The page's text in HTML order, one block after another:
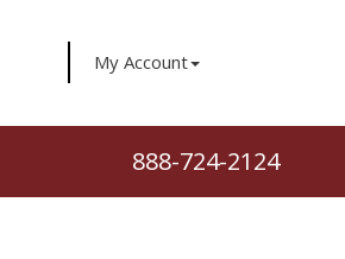
My Account
888-724-2124